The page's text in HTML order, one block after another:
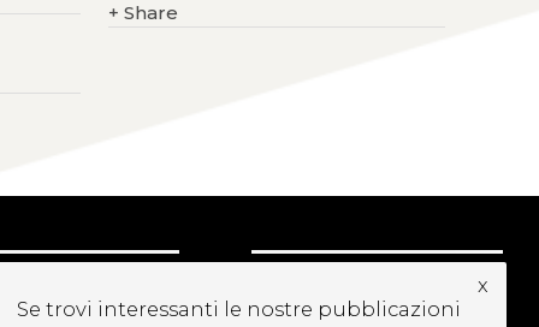
+ Share
Se trovi interessanti le nostre pubblicazioni
x